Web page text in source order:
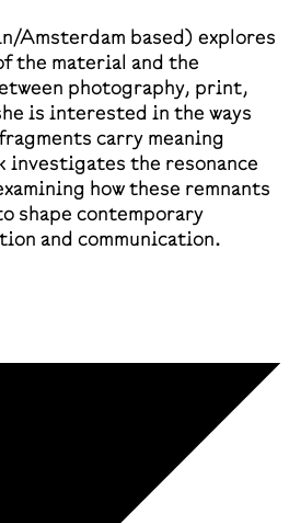
Amsterdam based) explores
the material and the
photography, print,
is interested in the ways
carry meaning
investigates the resonance
how these remnants
shape contemporary
and communication.